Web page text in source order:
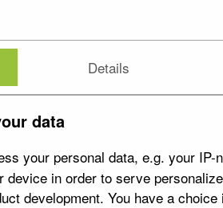
Details
data
your personal data, e.g. your
in order to serve
development. You have a